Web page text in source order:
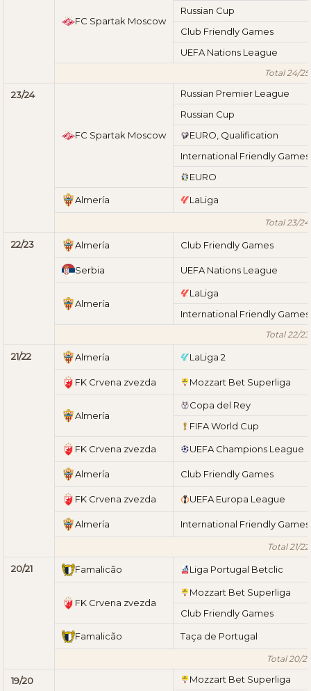
FC Spartak Moscow
Russian Cup
Club Friendly Games
UEFA Nations League
Total 24/25
23/24
FC Spartak Moscow
Russian Premier League
Russian Cup
EURO, Qualification
International Friendly Games
EURO
Almería LaLiga
Total 23/24
22/23 Almería Club Friendly Games
Serbia UEFA Nations League
Almería
LaLiga
International Friendly Games
Total 22/23
21/22 Almería LaLiga 2
FK Crvena zvezda Mozzart Bet Superliga
Almería
Copa del Rey
FIFA World Cup
FK Crvena zvezda UEFA Champions League
Almería Club Friendly Games
FK Crvena zvezda UEFA Europa League
Almería International Friendly Games
Total 21/22
20/21 Famalicão Liga Portugal Betclic
FK Crvena zvezda
Mozzart Bet Superliga
Club Friendly Games
Famalicão Taça de Portugal
Total 20/21
19/20
Mozzart Bet Superliga